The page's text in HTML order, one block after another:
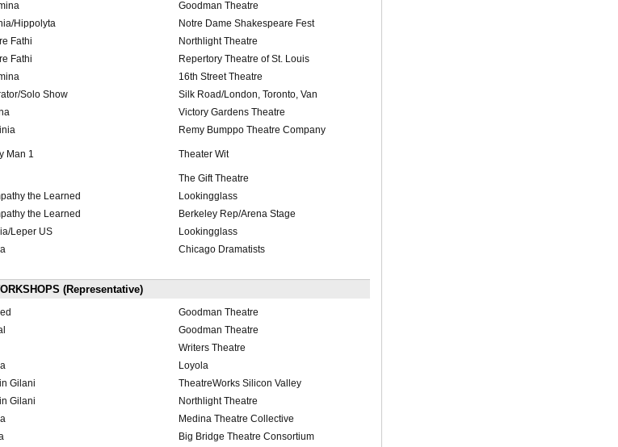
Goodman Theatre
Hippolyta
Notre Dame Shakespeare Fest
Fathi
Northlight Theatre
Fathi
Repertory Theatre of St. Louis
16th Street Theatre
Solo Show
Silk Road/London, Toronto, Van
Victory Gardens Theatre
Remy Bumppo Theatre Company
Man 1 Theater Wit
The Gift Theatre
the Learned
Lookingglass
the Learned
Berkeley Rep/Arena Stage
Leper US
Lookingglass
Chicago Dramatists
(Representative)
Goodman Theatre
Goodman Theatre
Writers Theatre
Loyola
Gilani
TheatreWorks Silicon Valley
Gilani
Northlight Theatre
Medina Theatre Collective
Big Bridge Theatre Consortium